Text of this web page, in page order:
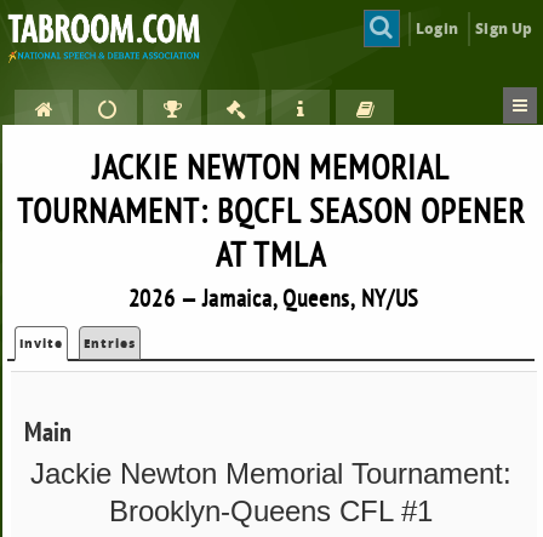
Login Sign Up
JACKIE NEWTON MEMORIAL
TOURNAMENT: BQCFL SEASON OPENER
AT TMLA
2026 — Jamaica, Queens, NY/US
Invite Entries
Main
Jackie Newton Memorial Tournament:
Brooklyn-Queens CFL #1